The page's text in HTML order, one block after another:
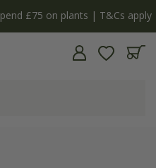
£75 on plants | T&Cs apply